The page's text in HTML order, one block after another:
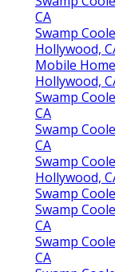
CA
Swamp
Hollywood,
Mobile
Hollywood,
Swamp
CA
Swamp
CA
Swamp
Hollywood,
Swamp
Swamp
CA
Swamp
CA